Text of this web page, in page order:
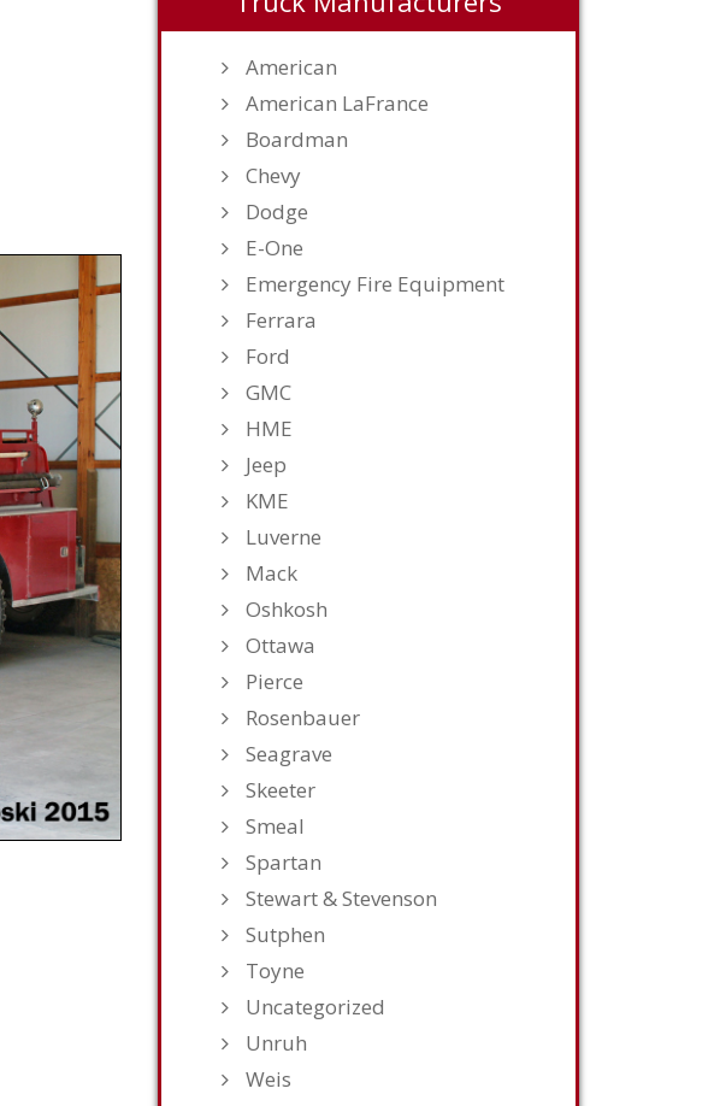
American
American LaFrance
Boardman
Chevy
Dodge
E-One
Emergency Fire Equipment
Ferrara
Ford
GMC
HME
Jeep
KME
Luverne
Mack
Oshkosh
Ottawa
Pierce
Rosenbauer
Seagrave
Skeeter
Smeal
Spartan
Stewart & Stevenson
Sutphen
Toyne
Uncategorized
Unruh
Weis